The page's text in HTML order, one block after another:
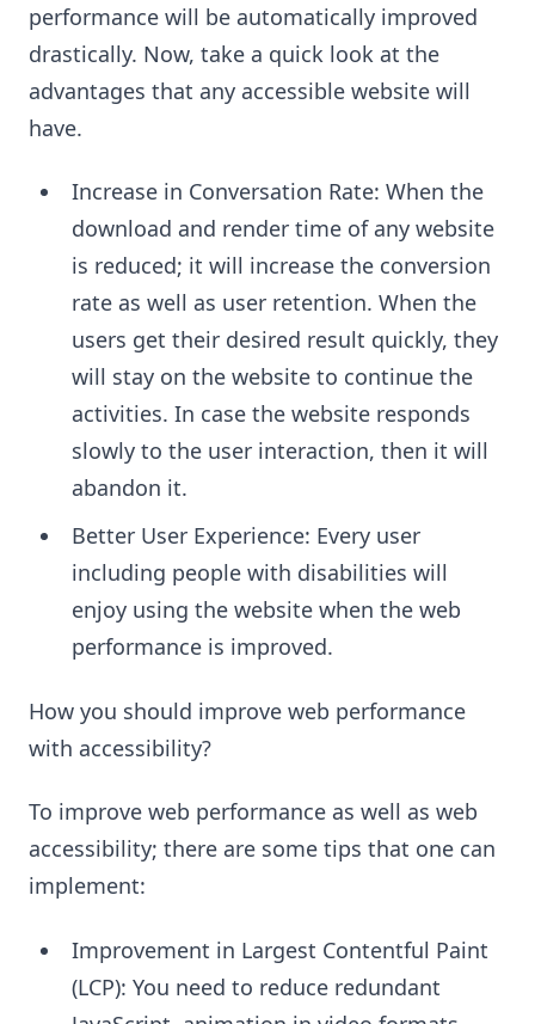
performance will be automatically improved
drastically. Now, take a quick look at the
advantages that any accessible website will
have.
Increase in Conversation Rate: When the
download and render time of any website
is reduced; it will increase the conversion
rate as well as user retention. When the
users get their desired result quickly, they
will stay on the website to continue the
activities. In case the website responds
slowly to the user interaction, then it will
abandon it.
Better User Experience: Every user
including people with disabilities will
enjoy using the website when the web
performance is improved.
How you should improve web performance
with accessibility?
To improve web performance as well as web
accessibility; there are some tips that one can
implement:
Improvement in Largest Contentful Paint
(LCP): You need to reduce redundant